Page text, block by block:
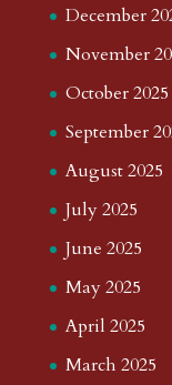
December
November
October 2025
September
August 2025
July 2025
June 2025
May 2025
April 2025
March 2025